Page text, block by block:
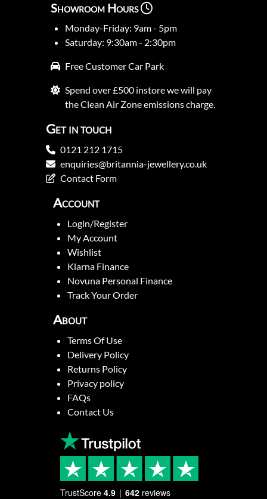
Showroom Hours
Monday-Friday: 9am - 5pm
Saturday: 9:30am - 2:30pm
Free Customer Car Park
Spend over £500 instore we will pay
the Clean Air Zone emissions charge.
Get in touch
0121 212 1715
enquiries@britannia-jewellery.co.uk
Contact Form
Account
Login/Register
My Account
Wishlist
Klarna Finance
Novuna Personal Finance
Track Your Order
About
Terms Of Use
Delivery Policy
Returns Policy
Privacy policy
FAQs
Contact Us
TrustScore 4.9 642 reviews